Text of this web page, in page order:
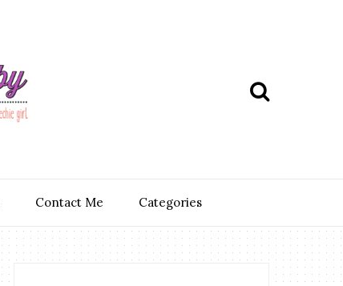
Contact Me Categories